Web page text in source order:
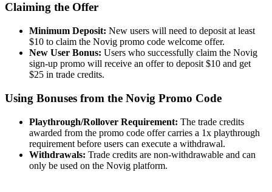
Claiming the Offer
Minimum Deposit: New users will need to deposit at least
$10 to claim the Novig promo code welcome offer.
New User Bonus: Users who successfully claim the Novig
sign-up promo will receive an offer to deposit $10 and get
$25 in trade credits.
Using Bonuses from the Novig Promo Code
Playthrough/Rollover Requirement: The trade credits
awarded from the promo code offer carries a 1x playthrough
requirement before users can execute a withdrawal.
Withdrawals: Trade credits are non-withdrawable and can
only be used on the Novig platform.